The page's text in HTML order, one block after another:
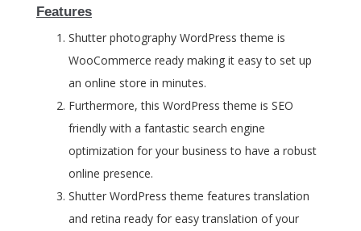
Features
Shutter photography WordPress theme is
WooCommerce ready making it easy to set up
an online store in minutes.
Furthermore, this WordPress theme is SEO
friendly with a fantastic search engine
optimization for your business to have a robust
online presence.
Shutter WordPress theme features translation
and retina ready for easy translation of your